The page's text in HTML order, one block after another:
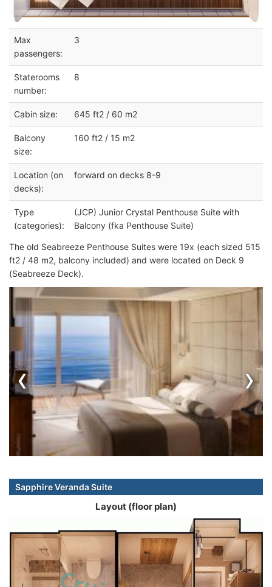
Max
passengers:
3
Staterooms
number:
8
Cabin size: 645 ft2 / 60 m2
Balcony
size:
160 ft2 / 15 m2
Location (on
decks):
forward on decks 8-9
Type
(categories):
(JCP) Junior Crystal Penthouse Suite with
Balcony (fka Penthouse Suite)
The old Seabreeze Penthouse Suites were 19x (each sized 515
ft2 / 48 m2, balcony included) and were located on Deck 9
(Seabreeze Deck).
‹ ›
Sapphire Veranda Suite
Layout (floor plan)